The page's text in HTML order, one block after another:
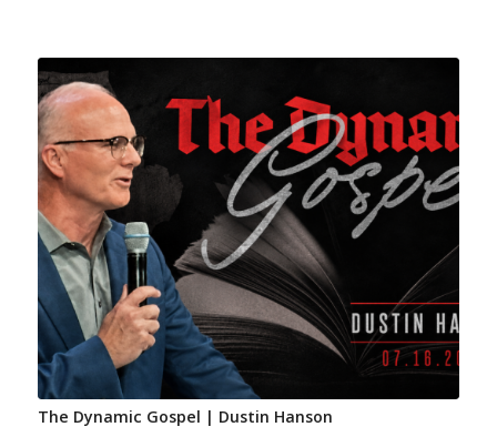
The Dynamic Gospel | Dustin Hanson